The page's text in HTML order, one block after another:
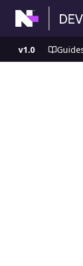
v1.0